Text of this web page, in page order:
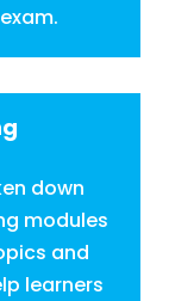
down
modules
and
learners